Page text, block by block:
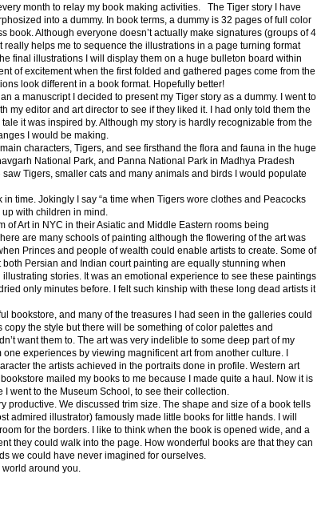
month to relay my book making activities. The Tiger story I have
into a dummy. In book terms, a dummy is 32 pages of full color
book. Although everyone doesn’t actually make signatures (groups of 4
helps me to sequence the illustrations in a page turning format
final illustrations I will display them on a huge bulleton board within
of excitement when the first folded and gathered pages come from the
look different in a book format. Hopefully better!
a manuscript I decided to present my Tiger story as a dummy. I went to
my editor and art director to see if they liked it. I had only told them the
it was inspired by. Although my story is hardly recognizable from the
I would be making.
characters, Tigers, and see firsthand the flora and fauna in the huge
National Park, and Panna National Park in Madhya Pradesh
Tigers, smaller cats and many animals and birds I would populate
time. Jokingly I say “a time when Tigers wore clothes and Peacocks
with children in mind.
of Art in NYC in their Asiatic and Middle Eastern rooms being
are many schools of painting although the flowering of the art was
Princes and people of wealth could enable artists to create. Some of
Persian and Indian court painting are equally stunning when
stories. It was an emotional experience to see these paintings
only minutes before. I felt such kinship with these long dead artists it
bookstore, and many of the treasures I had seen in the galleries could
the style but there will be something of color palettes and
want them to. The art was very indelible to some deep part of my
experiences by viewing magnificent art from another culture. I
the artists achieved in the portraits done in profile. Western art
mailed my books to me because I made quite a haul. Now it is
went to the Museum School, to see their collection.
productive. We discussed trim size. The shape and size of a book tells
admired illustrator) famously made little books for little hands. I will
for the borders. I like to think when the book is opened wide, and a
they could walk into the page. How wonderful books are that they can
we could have never imagined for ourselves.
around you.